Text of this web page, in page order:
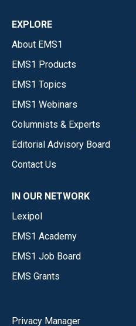
EXPLORE
About EMS1
EMS1 Products
EMS1 Topics
EMS1 Webinars
Columnists & Experts
Editorial Advisory Board
Contact Us
IN OUR NETWORK
Lexipol
EMS1 Academy
EMS1 Job Board
EMS Grants
Privacy Manager